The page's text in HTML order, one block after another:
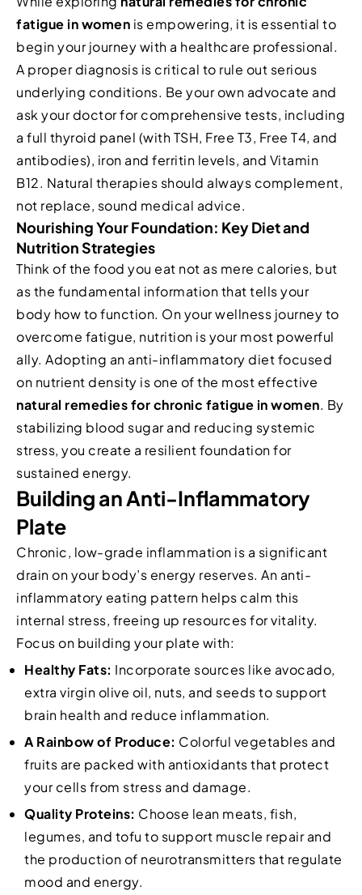
fatigue in women is empowering, it is essential to
begin your journey with a healthcare professional.
A proper diagnosis is critical to rule out serious
underlying conditions. Be your own advocate and
ask your doctor for comprehensive tests, including
a full thyroid panel (with TSH, Free T3, Free T4, and
antibodies), iron and ferritin levels, and Vitamin
B12. Natural therapies should always complement,
not replace, sound medical advice.
Nourishing Your Foundation: Key Diet and
Nutrition Strategies
Think of the food you eat not as mere calories, but
as the fundamental information that tells your
body how to function. On your wellness journey to
overcome fatigue, nutrition is your most powerful
ally. Adopting an anti-inflammatory diet focused
on nutrient density is one of the most effective
natural remedies for chronic fatigue in women. By
stabilizing blood sugar and reducing systemic
stress, you create a resilient foundation for
sustained energy.
Building an Anti-Inflammatory
Plate
Chronic, low-grade inflammation is a significant
drain on your body’s energy reserves. An anti-
inflammatory eating pattern helps calm this
internal stress, freeing up resources for vitality.
Focus on building your plate with:
Healthy Fats: Incorporate sources like avocado,
extra virgin olive oil, nuts, and seeds to support
brain health and reduce inflammation.
A Rainbow of Produce: Colorful vegetables and
fruits are packed with antioxidants that protect
your cells from stress and damage.
Quality Proteins: Choose lean meats, fish,
legumes, and tofu to support muscle repair and
the production of neurotransmitters that regulate
mood and energy.